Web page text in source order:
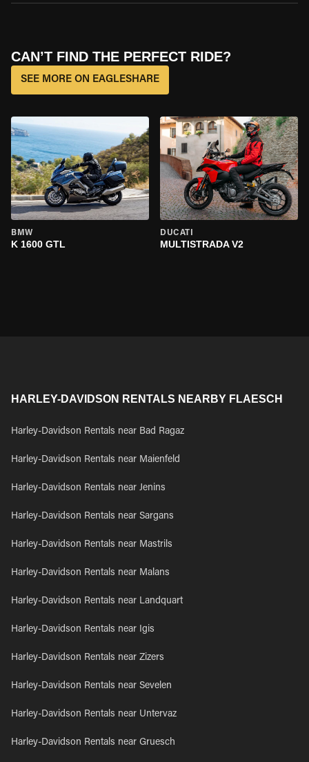
CAN’T FIND THE PERFECT RIDE?
SEE MORE ON EAGLESHARE
BMW
K 1600 GTL
DUCATI
MULTISTRADA V2
HARLEY-DAVIDSON RENTALS NEARBY FLAESCH
Harley-Davidson Rentals near Bad Ragaz
Harley-Davidson Rentals near Maienfeld
Harley-Davidson Rentals near Jenins
Harley-Davidson Rentals near Sargans
Harley-Davidson Rentals near Mastrils
Harley-Davidson Rentals near Malans
Harley-Davidson Rentals near Landquart
Harley-Davidson Rentals near Igis
Harley-Davidson Rentals near Zizers
Harley-Davidson Rentals near Sevelen
Harley-Davidson Rentals near Untervaz
Harley-Davidson Rentals near Gruesch